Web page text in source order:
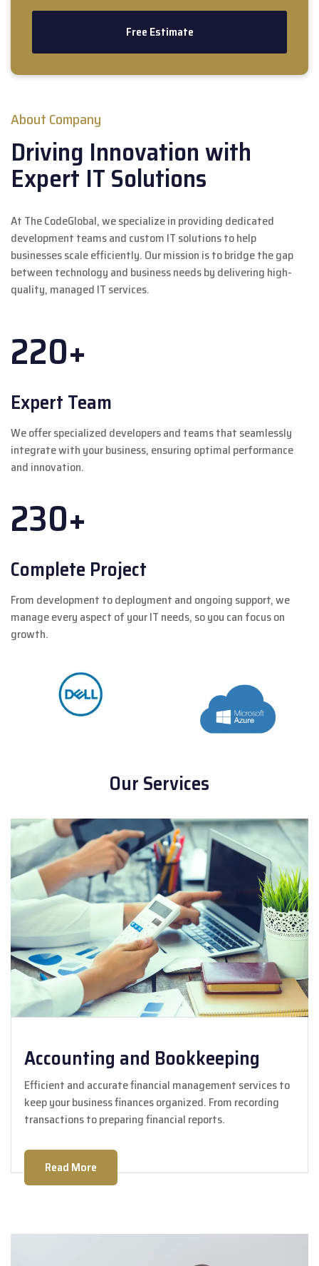
About Company
Driving Innovation with
Expert IT Solutions
At The CodeGlobal, we specialize in providing dedicated
development teams and custom IT solutions to help
businesses scale efficiently. Our mission is to bridge the gap
between technology and business needs by delivering high-
quality, managed IT services.
220+
Expert Team
We offer specialized developers and teams that seamlessly
integrate with your business, ensuring optimal performance
and innovation.
230+
Complete Project
From development to deployment and ongoing support, we
manage every aspect of your IT needs, so you can focus on
growth.
Our Services
Accounting and Bookkeeping
Efficient and accurate financial management services to
keep your business finances organized. From recording
transactions to preparing financial reports.
Read More